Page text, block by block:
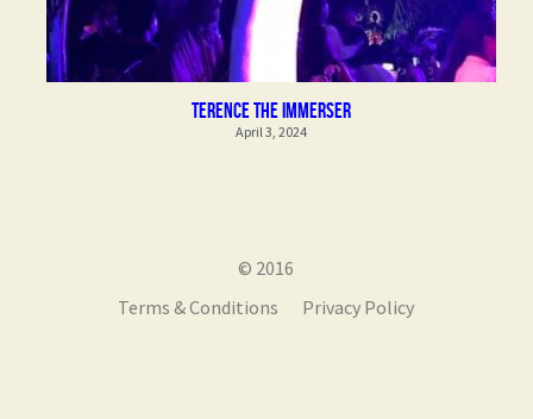
Terence the Immerser
April 3, 2024
© 2016
Terms & Conditions
Privacy Policy